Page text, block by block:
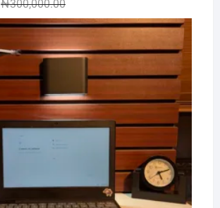
₦300,000.00Original
price
was:
₦300,000.00.
Current
price
is:
₦250,000.00.